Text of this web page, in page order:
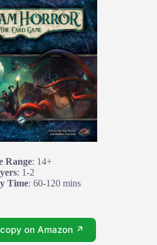
Range: 14+
: 1-2
Time: 60-120 mins
on Amazon ↗